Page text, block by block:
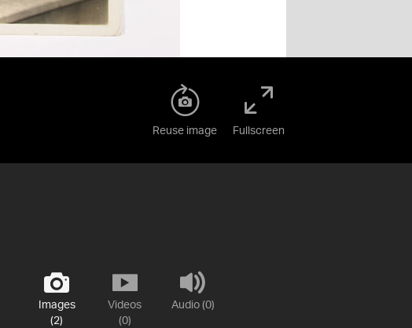
Reuse image Fullscreen
Images
(2)
Videos
(0)
Audio (0)